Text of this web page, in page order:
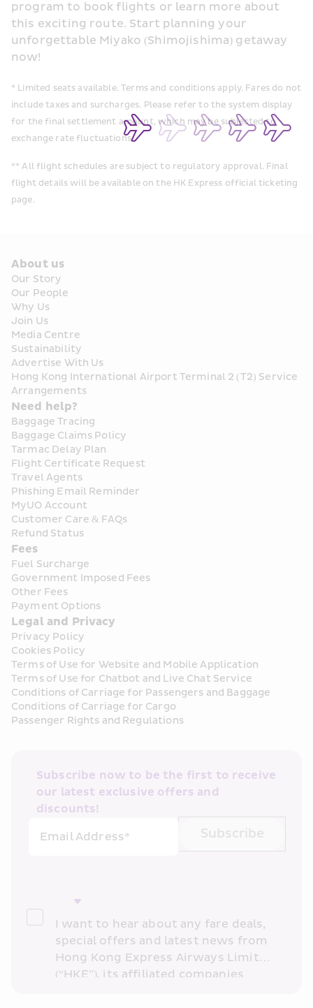
program to book flights or learn more about
this exciting route. Start planning your
unforgettable Miyako (Shimojishima) getaway
now!
* Limited seats available. Terms and conditions apply. Fares do not
include taxes and surcharges. Please refer to the system display
for the final settlement amount, which may be subjected to
exchange rate fluctuations
** All flight schedules are subject to regulatory approval. Final
flight details will be available on the HK Express official ticketing
page.
About us
Our Story
Our People
Why Us
Join Us
Media Centre
Sustainability
Advertise With Us
Hong Kong International Airport Terminal 2 (T2) Service
Arrangements
Need help?
Baggage Tracing
Baggage Claims Policy
Tarmac Delay Plan
Flight Certificate Request
Travel Agents
Phishing Email Reminder
MyUO Account
Customer Care & FAQs
Refund Status
Fees
Fuel Surcharge
Government Imposed Fees
Other Fees
Payment Options
Legal and Privacy
Privacy Policy
Cookies Policy
Terms of Use for Website and Mobile Application
Terms of Use for Chatbot and Live Chat Service
Conditions of Carriage for Passengers and Baggage
Conditions of Carriage for Cargo
Passenger Rights and Regulations
Subscribe now to be the first to receive
our latest exclusive offers and
discounts!
Email Address*
Subscribe
I want to hear about any fare deals,
special offers and latest news from
Hong Kong Express Airways Limited
(“HKE”), its affiliated companies